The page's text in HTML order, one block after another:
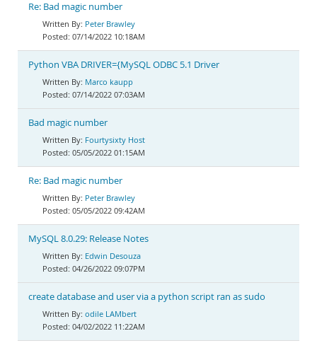
Re: Bad magic number
Peter Brawley
07/14/2022 10:18AM
Python VBA DRIVER={MySQL ODBC 5.1 Driver
Marco kaupp
07/14/2022 07:03AM
Bad magic number
Fourtysixty Host
05/05/2022 01:15AM
Re: Bad magic number
Peter Brawley
05/05/2022 09:42AM
MySQL 8.0.29: Release Notes
Edwin Desouza
04/26/2022 09:07PM
create database and user via a python script ran as sudo
odile LAMbert
04/02/2022 11:22AM